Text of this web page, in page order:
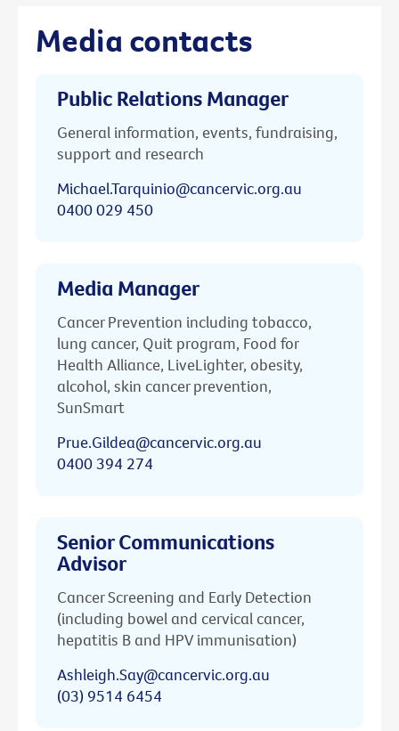
Media contacts
Public Relations Manager
General information, events, fundraising,
support and research
Michael.Tarquinio@cancervic.org.au
0400 029 450
Media Manager
Cancer Prevention including tobacco,
lung cancer, Quit program, Food for
Health Alliance, LiveLighter, obesity,
alcohol, skin cancer prevention,
SunSmart
Prue.Gildea@cancervic.org.au
0400 394 274
Senior Communications
Advisor
Cancer Screening and Early Detection
(including bowel and cervical cancer,
hepatitis B and HPV immunisation)
Ashleigh.Say@cancervic.org.au
(03) 9514 6454